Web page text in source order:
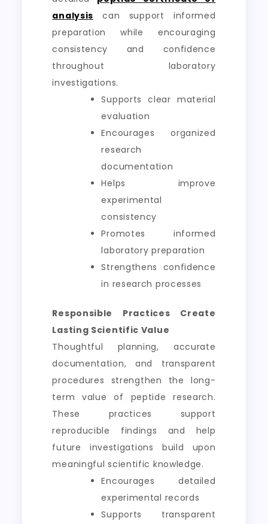
analysis can support informed
preparation while encouraging
consistency and confidence
throughout laboratory
investigations.
Supports clear material
evaluation
Encourages organized
research
documentation
Helps improve
experimental
consistency
Promotes informed
laboratory preparation
Strengthens confidence
in research processes
Responsible Practices Create
Lasting Scientific Value
Thoughtful planning, accurate
documentation, and transparent
procedures strengthen the long-
term value of peptide research.
These practices support
reproducible findings and help
future investigations build upon
meaningful scientific knowledge.
Encourages detailed
experimental records
Supports transparent